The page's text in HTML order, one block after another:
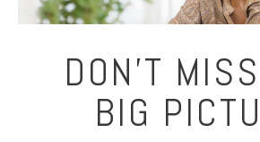
DON’T
BIG